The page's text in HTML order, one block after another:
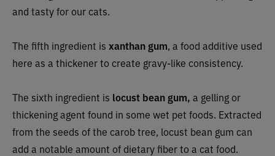
and tasty for our cats.
The fifth ingredient is xanthan gum, a food additive used
here as a thickener to create gravy-like consistency.
The sixth ingredient is locust bean gum, a gelling or
thickening agent found in some wet pet foods. Extracted
from the seeds of the carob tree, locust bean gum can
add a notable amount of dietary fiber to a cat food.